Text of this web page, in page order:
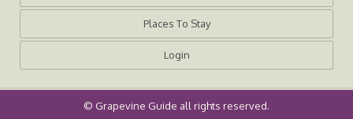
Places To Stay
Login
© Grapevine Guide all rights reserved.